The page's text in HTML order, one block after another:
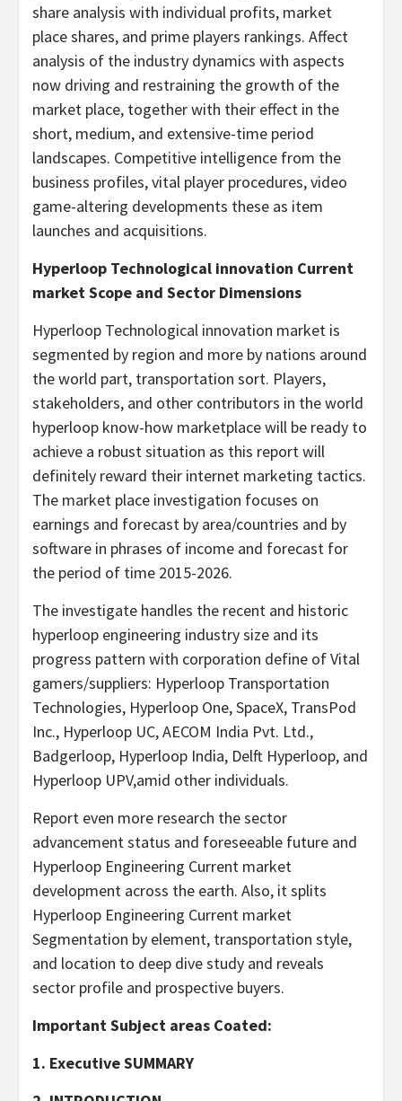
share analysis with individual profits, market
place shares, and prime players rankings. Affect
analysis of the industry dynamics with aspects
now driving and restraining the growth of the
market place, together with their effect in the
short, medium, and extensive-time period
landscapes. Competitive intelligence from the
business profiles, vital player procedures, video
game-altering developments these as item
launches and acquisitions.
Hyperloop Technological innovation Current
market Scope and Sector Dimensions
Hyperloop Technological innovation market is
segmented by region and more by nations around
the world part, transportation sort. Players,
stakeholders, and other contributors in the world
hyperloop know-how marketplace will be ready to
achieve a robust situation as this report will
definitely reward their internet marketing tactics.
The market place investigation focuses on
earnings and forecast by area/countries and by
software in phrases of income and forecast for
the period of time 2015-2026.
The investigate handles the recent and historic
hyperloop engineering industry size and its
progress pattern with corporation define of Vital
gamers/suppliers: Hyperloop Transportation
Technologies, Hyperloop One, SpaceX, TransPod
Inc., Hyperloop UC, AECOM India Pvt. Ltd.,
Badgerloop, Hyperloop India, Delft Hyperloop, and
Hyperloop UPV,amid other individuals.
Report even more research the sector
advancement status and foreseeable future and
Hyperloop Engineering Current market
development across the earth. Also, it splits
Hyperloop Engineering Current market
Segmentation by element, transportation style,
and location to deep dive study and reveals
sector profile and prospective buyers.
Important Subject areas Coated:
1. Executive SUMMARY